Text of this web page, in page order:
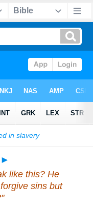
►
like this? He
sins but